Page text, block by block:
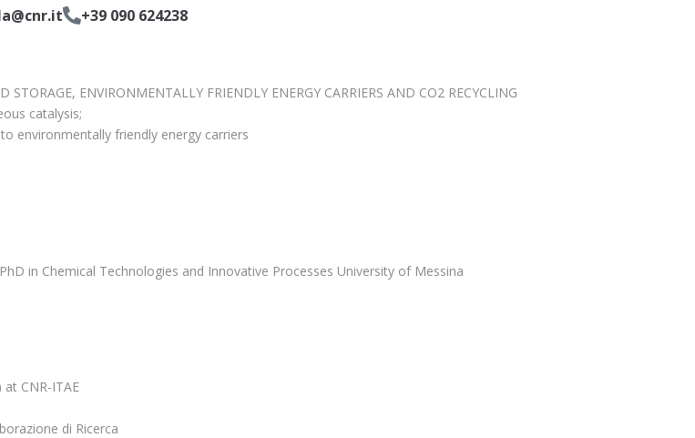
+39 090 624238
ENVIRONMENTALLY FRIENDLY ENERGY CARRIERS AND CO2 RECYCLING
catalysis;
environmentally friendly energy carriers
in Chemical Technologies and Innovative Processes University of Messina
CNR-ITAE
di Ricerca